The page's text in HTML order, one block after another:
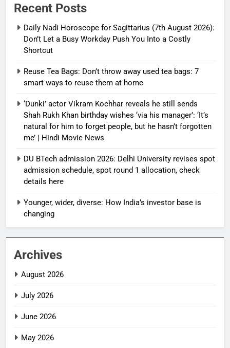
Recent Posts
Daily Nadi Horoscope for Sagittarius (7th August 2026):
Don’t Let a Busy Workday Push You Into a Costly
Shortcut
Reuse Tea Bags: Don’t throw away used tea bags: 7
smart ways to reuse them at home
‘Dunki’ actor Vikram Kochhar reveals he still sends
Shah Rukh Khan birthday wishes ‘via his manager’: ‘It’s
natural for him to forget people, but he hasn’t forgotten
me’ | Hindi Movie News
DU BTech admission 2026: Delhi University revises spot
admission schedule, spot round 1 allocation, check
details here
Younger, wider, diverse: How India’s investor base is
changing
Archives
August 2026
July 2026
June 2026
May 2026